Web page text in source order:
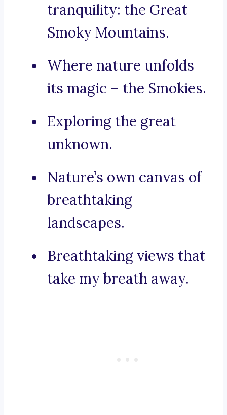
tranquility: the Great
Smoky Mountains.
Where nature unfolds
its magic – the Smokies.
Exploring the great
unknown.
Nature’s own canvas of
breathtaking
landscapes.
Breathtaking views that
take my breath away.